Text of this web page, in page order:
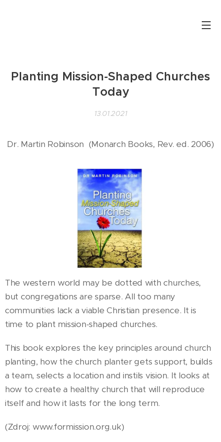
Planting Mission-Shaped Churches
Today
13.01.2021
Dr. Martin Robinson (Monarch Books, Rev. ed. 2006)
The western world may be dotted with churches,
but congregations are sparse. All too many
communities lack a viable Christian presence. It is
time to plant mission-shaped churches.
This book explores the key principles around church
planting, how the church planter gets support, builds
a team, selects a location and instils vision. It looks at
how to create a healthy church that will reproduce
itself and how it lasts for the long term.
(Zdroj: www.formission.org.uk)